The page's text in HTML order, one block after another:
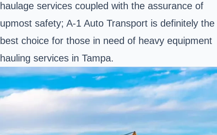
haulage services coupled with the assurance of
upmost safety; A-1 Auto Transport is definitely the
best choice for those in need of heavy equipment
hauling services in Tampa.